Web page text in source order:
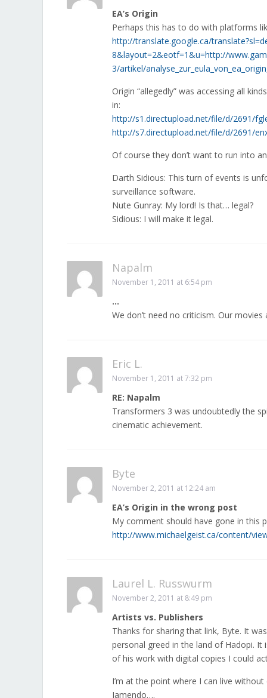
EA’s Origin
Perhaps this has to do with platforms
http://translate.google.ca/
8&layout=2&eotf=1&u=http://
3/artikel/
Origin “allegedly” was accessing all
in:
http://s1.directupload.net/file/d/2691/
http://s7.directupload.net/file/d/2691/
Of course they don’t want to run into
Darth Sidious: This turn of events is
surveillance software.
Nute Gunray: My lord! Is that… legal?
Sidious: I will make it legal.
Napalm
November 1, 2011 at 6:54 pm
…
We don’t need no criticism. Our movies
Eric L.
November 1, 2011 at 7:32 pm
RE: Napalm
Transformers 3 was undoubtedly the
cinematic achievement.
Byte
November 2, 2011 at 12:24 am
EA’s Origin in the wrong post
My comment should have gone in this
http://www.michaelgeist.ca/content/
Laurel L. Russwurm
November 2, 2011 at 8:49 pm
Artists vs. Publishers
Thanks for sharing that link, Byte. It
personal greed in the land of Hadopi. It
of his work with digital copies I could
I’m at the point where I can live
Jamendo….